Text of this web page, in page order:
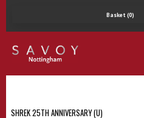
Basket (0)
SHREK 25TH ANNIVERSARY (U)